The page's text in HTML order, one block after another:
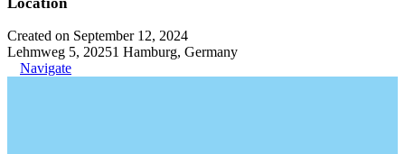
Created on September 12, 2024
Lehmweg 5, 20251 Hamburg, Germany
Navigate